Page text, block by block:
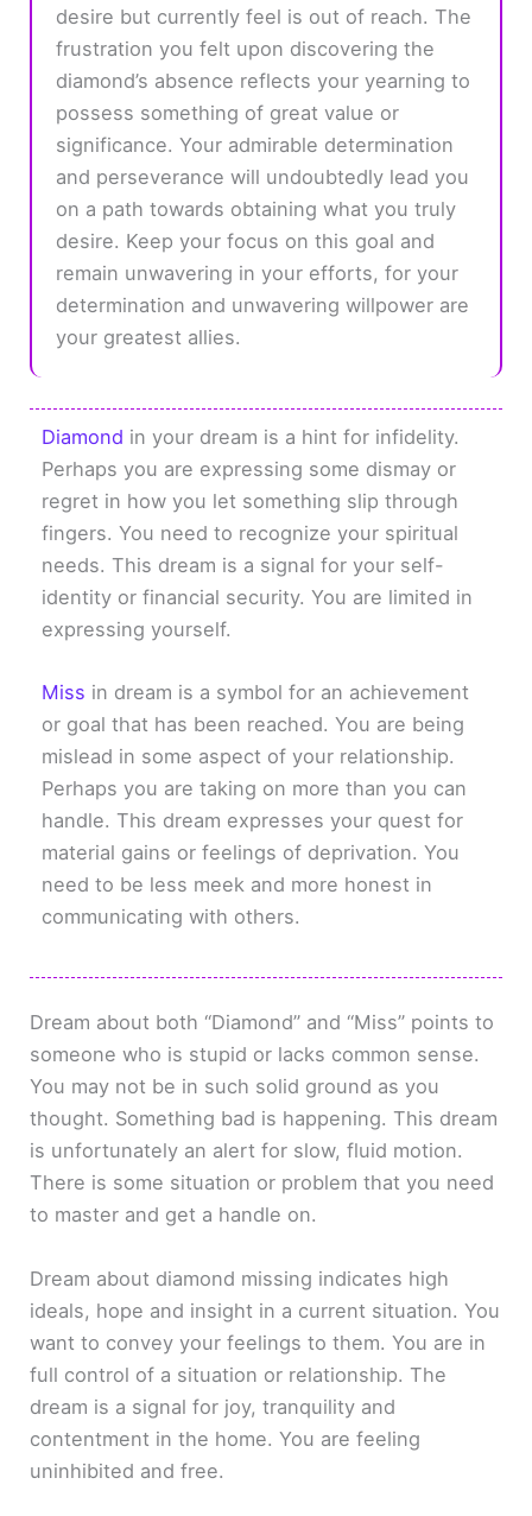
desire but currently feel is out of reach. The
frustration you felt upon discovering the
diamond’s absence reflects your yearning to
possess something of great value or
significance. Your admirable determination
and perseverance will undoubtedly lead you
on a path towards obtaining what you truly
desire. Keep your focus on this goal and
remain unwavering in your efforts, for your
determination and unwavering willpower are
your greatest allies.
Diamond in your dream is a hint for infidelity.
Perhaps you are expressing some dismay or
regret in how you let something slip through
fingers. You need to recognize your spiritual
needs. This dream is a signal for your self-
identity or financial security. You are limited in
expressing yourself.
Miss in dream is a symbol for an achievement
or goal that has been reached. You are being
mislead in some aspect of your relationship.
Perhaps you are taking on more than you can
handle. This dream expresses your quest for
material gains or feelings of deprivation. You
need to be less meek and more honest in
communicating with others.
Dream about both “Diamond” and “Miss” points to
someone who is stupid or lacks common sense.
You may not be in such solid ground as you
thought. Something bad is happening. This dream
is unfortunately an alert for slow, fluid motion.
There is some situation or problem that you need
to master and get a handle on.
Dream about diamond missing indicates high
ideals, hope and insight in a current situation. You
want to convey your feelings to them. You are in
full control of a situation or relationship. The
dream is a signal for joy, tranquility and
contentment in the home. You are feeling
uninhibited and free.